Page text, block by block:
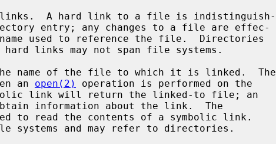
A hard link to a file is indistinguish-
an
open(2)
operation is performed on the
link will return the linked-to file; an
information about the link.  The
to read the contents of a symbolic link.